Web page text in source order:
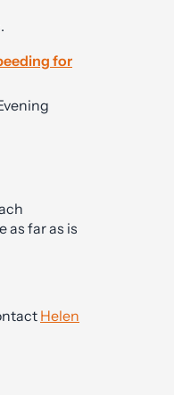
for
as far as is
Helen